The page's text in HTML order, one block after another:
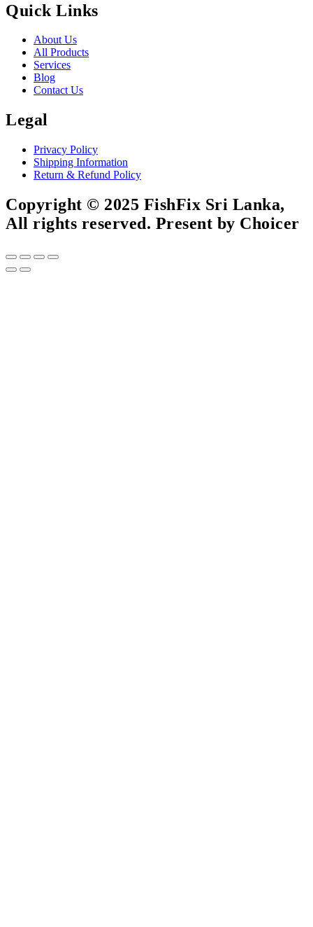
Quick Links
About Us
All Products
Services
Blog
Contact Us
Legal
Privacy Policy
Shipping Information
Return & Refund Policy
Copyright © 2025 FishFix Sri Lanka,
All rights reserved. Present by Choicer